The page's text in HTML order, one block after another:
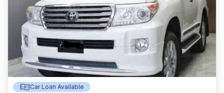
Car Loan Available